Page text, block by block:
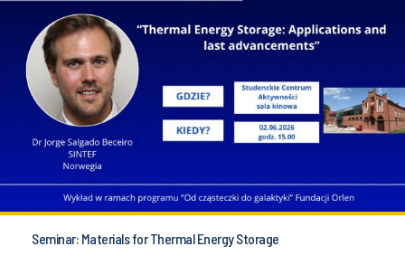
Seminar: Materials for Thermal Energy Storage